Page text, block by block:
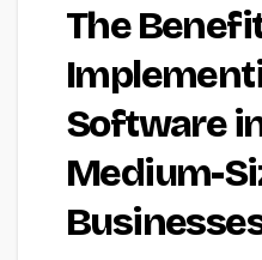
The
Software
Medium-